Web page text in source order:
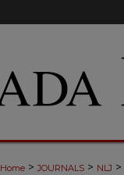
Home > JOURNALS > NLJ >